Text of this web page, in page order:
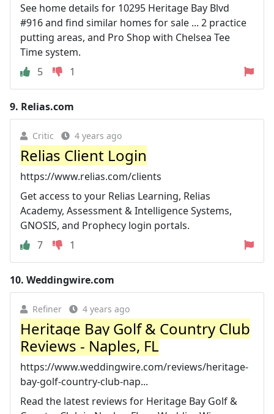
See home details for 10295 Heritage Bay Blvd
#916 and find similar homes for sale ... 2 practice
putting areas, and Pro Shop with Chelsea Tee
Time system.
5
1
9. Relias.com
Critic 4 years ago
Relias Client Login
https://www.relias.com/clients
Get access to your Relias Learning, Relias
Academy, Assessment & Intelligence Systems,
GNOSIS, and Prophecy login portals.
7
1
10. Weddingwire.com
Refiner 4 years ago
Heritage Bay Golf & Country Club
Reviews - Naples, FL
https://www.weddingwire.com/reviews/heritage-
bay-golf-country-club-nap...
Read the latest reviews for Heritage Bay Golf &